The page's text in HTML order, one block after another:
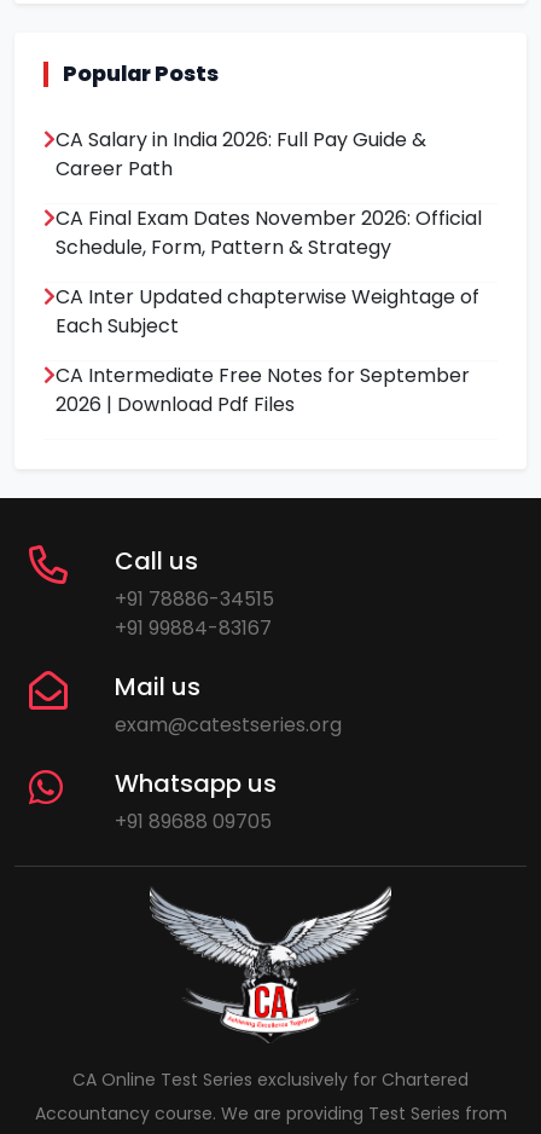
Popular Posts
CA Salary in India 2026: Full Pay Guide &
Career Path
CA Final Exam Dates November 2026: Official
Schedule, Form, Pattern & Strategy
CA Inter Updated chapterwise Weightage of
Each Subject
CA Intermediate Free Notes for September
2026 | Download Pdf Files
Call us
+91 78886-34515
+91 99884-83167
Mail us
exam@catestseries.org
Whatsapp us
+91 89688 09705
CA Online Test Series exclusively for Chartered
Accountancy course. We are providing Test Series from